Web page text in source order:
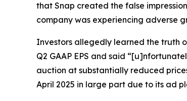
that Snap created the false
company was experiencing adverse
Investors allegedly learned the truth
Q2 GAAP EPS and said
auction at substantially reduced
April 2025 in large part due to its ad